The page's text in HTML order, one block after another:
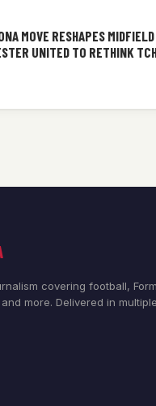
MOVE RESHAPES
UNITED TO RETHINK
covering football,
more. Delivered in